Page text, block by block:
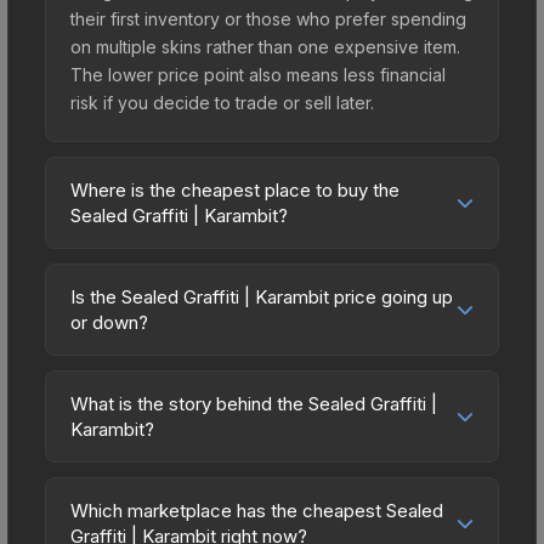
their first inventory or those who prefer spending
on multiple skins rather than one expensive item.
The lower price point also means less financial
risk if you decide to trade or sell later.
Where is the cheapest place to buy the
Sealed Graffiti | Karambit?
across marketplaces due to fees, regional
pricing, and seller competition. The Steam
offer lower prices with 2-10% fees. Compare real-
time prices in the market comparison table above
Is the Sealed Graffiti | Karambit price going up
or down?
relatively stable in price recently, with less than
5% movement over the past 7 and 30 days.
looking for low-volatility items, and for buyers it
means you're unlikely to overpay. Check the
What is the story behind the Sealed Graffiti |
Karambit?
container of a graffiti pattern. Once this graffiti
pattern is unsealed, it will provide you with
Which marketplace has the cheapest Sealed
Graffiti | Karambit right now?